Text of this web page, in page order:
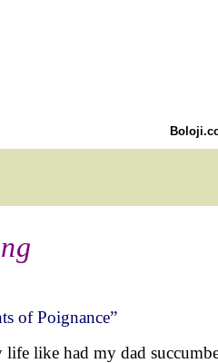
of Poignance”
life like had my dad